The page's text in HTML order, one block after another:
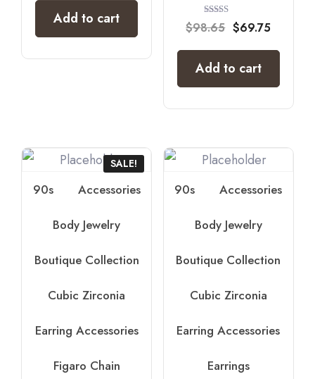
Add to cart
Rated
5.00
$98.65 $69.75
Add to cart
SALE!
90s Accessories
Body Jewelry
Boutique Collection
Cubic Zirconia
Earring Accessories
Figaro Chain
90s Accessories
Body Jewelry
Boutique Collection
Cubic Zirconia
Earring Accessories
Earrings